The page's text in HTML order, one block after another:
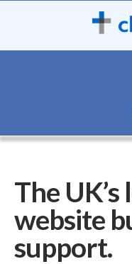
The
website
support.